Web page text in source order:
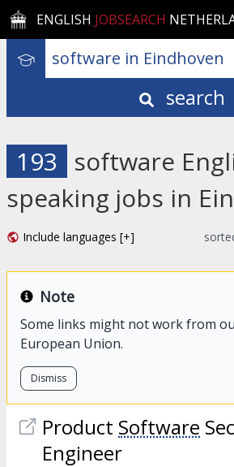
ENGLISH JOBSEARCH
search
193 software
speaking jobs in
Include languages [+]
Note
Some links might not work from
European Union.
Dismiss
Product Software
Engineer